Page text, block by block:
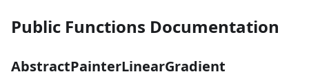
Public Functions Documentation
AbstractPainterLinearGradient